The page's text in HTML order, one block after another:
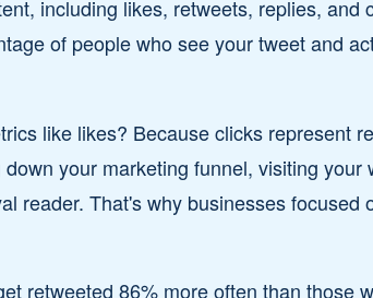
including likes, retweets, replies, and
of people who see your tweet and
like likes? Because clicks represent
your marketing funnel, visiting your
reader. That's why businesses focused
retweeted 86% more often than those